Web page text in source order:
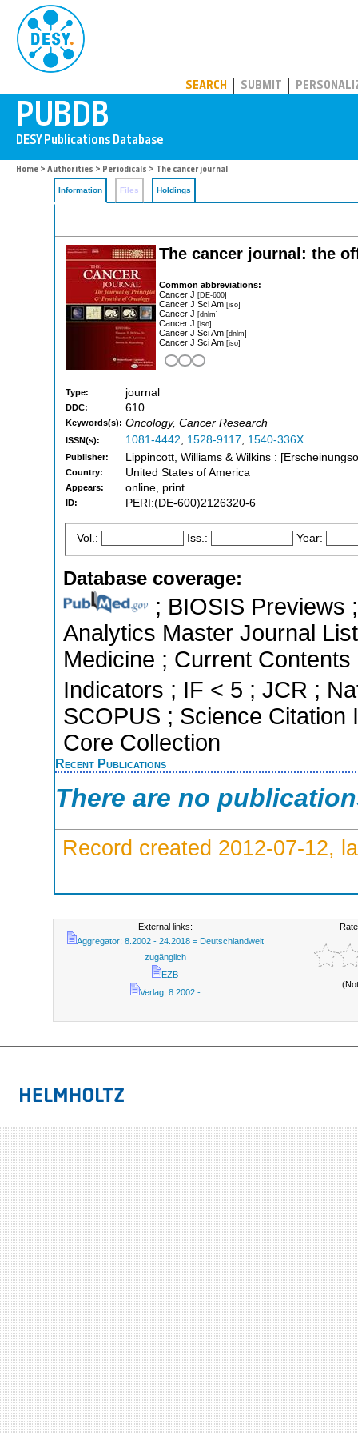
SEARCH SUBMIT
Home > Authorities > Periodicals > The cancer journal
Information Files Holdings
The cancer journal: the
Common abbreviations:
Cancer J [DE-600]
Cancer J Sci Am [iso]
Cancer J [dnlm]
Cancer J [iso]
Cancer J Sci Am [dnlm]
Cancer J Sci Am [iso]
Type: journal
DDC: 610
Keywords(s): Oncology, Cancer Research
ISSN(s): 1081-4442, 1528-9117, 1540-336X
Publisher: Lippincott, Williams & Wilkins :
Country: United States of America
Appears: online, print
ID: PERI:(DE-600)2126320-6
Vol.: Iss.: Year:
Database coverage:
; BIOSIS Previews
Analytics Master Journal
Medicine ; Current
Indicators ; IF < 5 ; JCR ;
SCOPUS ; Science Citation
Core Collection
Recent Publications
There are no
Record created 2012-07-12,
External links:
Aggregator; 8.2002 - 24.2018 = Deutschlandweit
zugänglich
EZB
Verlag; 8.2002 -